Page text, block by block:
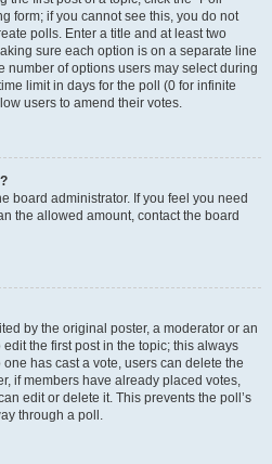
form; if you cannot see this, you do not
polls. Enter a title and at least two
sure each option is on a separate line
number of options users may select during
limit in days for the poll (0 for infinite
users to amend their votes.
board administrator. If you feel you need
the allowed amount, contact the board
by the original poster, a moderator or an
the first post in the topic; this always
has cast a vote, users can delete the
if members have already placed votes,
edit or delete it. This prevents the poll’s
through a poll.